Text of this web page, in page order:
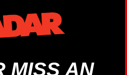
MISS AN